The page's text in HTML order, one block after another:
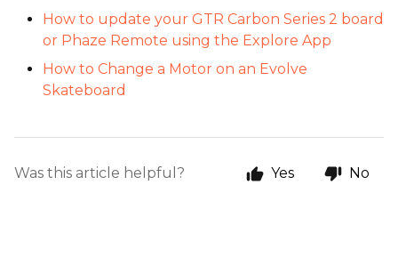
How to update your GTR Carbon Series 2 board
or Phaze Remote using the Explore App
How to Change a Motor on an Evolve
Skateboard
Was this article helpful? Yes No